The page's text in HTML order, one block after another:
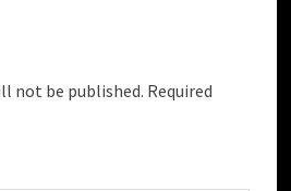
not be published. Required